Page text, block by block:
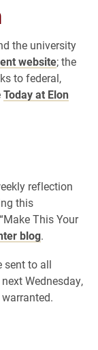
the university
website; the
to federal,
Today at Elon
reflection
this
This Your
blog.
sent to all
Wednesday,